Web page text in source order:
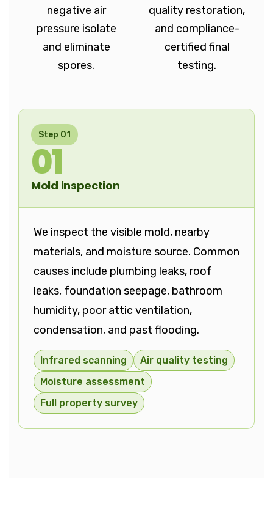
negative air
pressure isolate
and eliminate
spores.
quality restoration,
and compliance-
certified final
testing.
Step 01
01
Mold inspection
We inspect the visible mold, nearby
materials, and moisture source. Common
causes include plumbing leaks, roof
leaks, foundation seepage, bathroom
humidity, poor attic ventilation,
condensation, and past flooding.
Infrared scanning
Air quality testing
Moisture assessment
Full property survey